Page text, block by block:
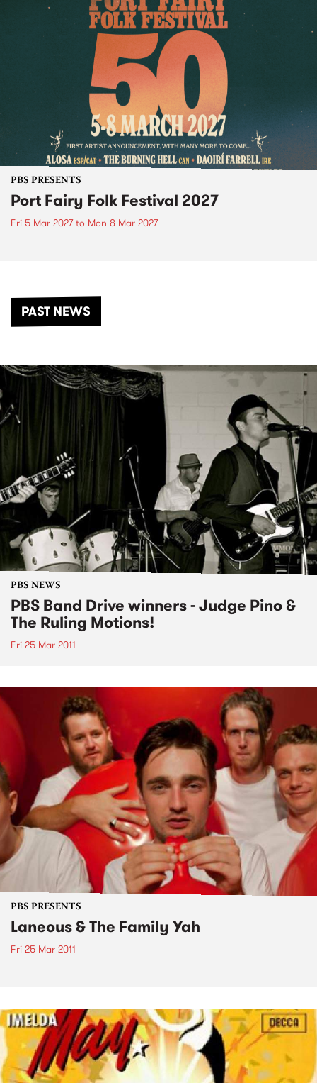
PBS PRESENTS
Port Fairy Folk Festival 2027
Fri 5 Mar 2027to Mon 8 Mar 2027
PAST NEWS
PBS NEWS
PBS Band Drive winners - Judge Pino &
The Ruling Motions!
Fri 25 Mar 2011
PBS PRESENTS
Laneous & The Family Yah
Fri 25 Mar 2011